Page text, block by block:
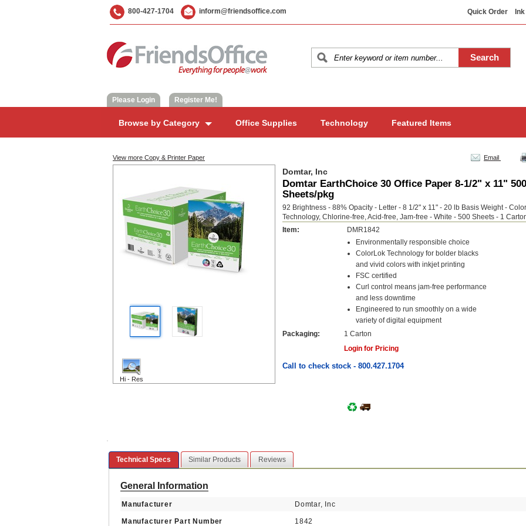
800-427-1704 inform@friendsoffice.com Quick Order
Please Login Register Me!
Browse by Category Office Supplies Technology Featured Items
View more Copy & Printer Paper Email
Hi - Res
Domtar, Inc
Domtar EarthChoice 30 Office Paper 8-1/2" x 11" 500
Sheets/pkg
92 Brightness - 88% Opacity - Letter - 8 1/2" x 11" - 20 lb Basis Weight -
Technology, Chlorine-free, Acid-free, Jam-free - White - 500 Sheets - 1
Item:
DMR1842
Environmentally responsible choice
ColorLok Technology for bolder blacks
and vivid colors with inkjet printing
FSC certified
Curl control means jam-free performance
and less downtime
Engineered to run smoothly on a wide
variety of digital equipment
Packaging:
1 Carton
Login for Pricing
Call to check stock - 800.427.1704
Technical Specs Similar Products Reviews
General Information
Manufacturer Domtar, Inc
Manufacturer Part Number 1842